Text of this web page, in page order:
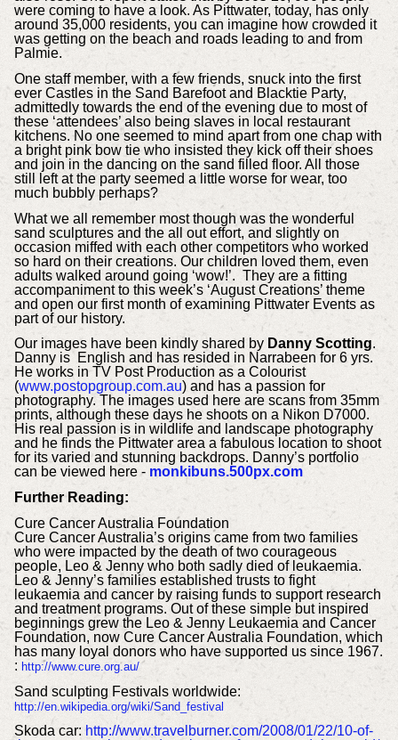
were coming to have a look. As Pittwater, today, has only
around 35,000 residents, you can imagine how crowded it
was getting on the beach and roads leading to and from
Palmie.
One staff member, with a few friends, snuck into the first
ever Castles in the Sand Barefoot and Blacktie Party,
admittedly towards the end of the evening due to most of
these ‘attendees’ also being slaves in local restaurant
kitchens. No one seemed to mind apart from one chap with
a bright pink bow tie who insisted they kick off their shoes
and join in the dancing on the sand filled floor. All those
still left at the party seemed a little worse for wear, too
much bubbly perhaps?
What we all remember most though was the wonderful
sand sculptures and the all out effort, and slightly on
occasion miffed with each other competitors who worked
so hard on their creations. Our children loved them, even
adults walked around going ‘wow!’. They are a fitting
accompaniment to this week’s ‘August Creations’ theme
and open our first month of examining Pittwater Events as
part of our history.
Our images have been kindly shared by Danny Scotting.
Danny is English and has resided in Narrabeen for 6 yrs.
He works in TV Post Production as a Colourist
(www.postopgroup.com.au) and has a passion for
photography. The images used here are scans from 35mm
prints, although these days he shoots on a Nikon D7000.
His real passion is in wildlife and landscape photography
and he finds the Pittwater area a fabulous location to shoot
for its varied and stunning backdrops. Danny’s portfolio
can be viewed here - monkibuns.500px.com
Further Reading:
Cure Cancer Australia Foundation
Cure Cancer Australia’s origins came from two families
who were impacted by the death of two courageous
people, Leo & Jenny who both sadly died of leukaemia.
Leo & Jenny’s families established trusts to fight
leukaemia and cancer by raising funds to support research
and treatment programs. Out of these simple but inspired
beginnings grew the Leo & Jenny Leukaemia and Cancer
Foundation, now Cure Cancer Australia Foundation, which
has many loyal donors who have supported us since 1967.
: http://www.cure.org.au/
Sand sculpting Festivals worldwide:
http://en.wikipedia.org/wiki/Sand_festival
Skoda car: http://www.travelburner.com/2008/01/22/10-of-